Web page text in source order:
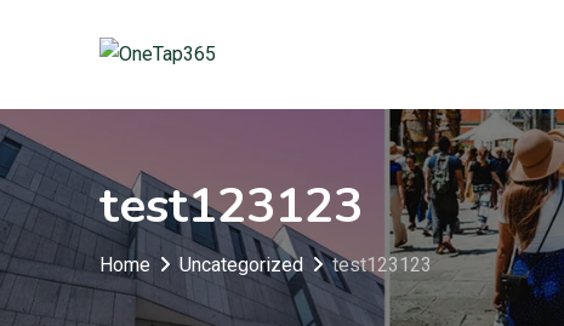
test123123
Home Uncategorized test123123